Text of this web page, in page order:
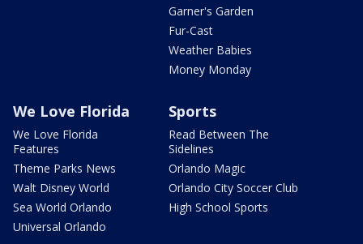
Garner's Garden
Fur-Cast
Weather Babies
Money Monday
We Love Florida
We Love Florida
Features
Theme Parks News
Walt Disney World
Sea World Orlando
Universal Orlando
Sports
Read Between The
Sidelines
Orlando Magic
Orlando City Soccer Club
High School Sports